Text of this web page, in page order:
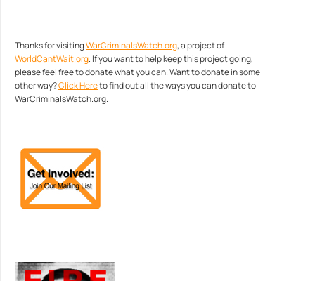
Thanks for visitingWarCriminalsWatch.org, a project of
WorldCantWait.org. If you want to help keep this project going,
please feel free to donate what you can. Want to donate in some
other way?Click Hereto find out all the ways you can donate to
WarCriminalsWatch.org.